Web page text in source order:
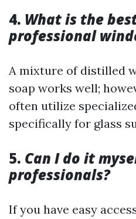
4. What is the
professional
A mixture of distilled
soap works well;
often utilize
specifically for glass
5. Can I do it
professionals?
If you have easy